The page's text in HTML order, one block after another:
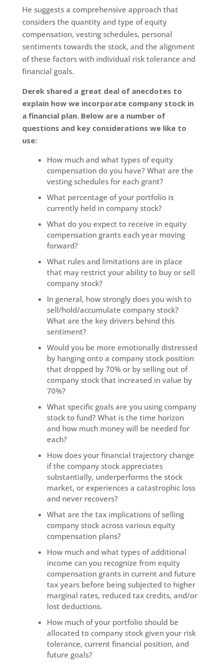
He suggests a comprehensive approach that
considers the quantity and type of equity
compensation, vesting schedules, personal
sentiments towards the stock, and the alignment
of these factors with individual risk tolerance and
financial goals.
Derek shared a great deal of anecdotes to
explain how we incorporate company stock in
a financial plan. Below are a number of
questions and key considerations we like to
use:
How much and what types of equity
compensation do you have? What are the
vesting schedules for each grant?
What percentage of your portfolio is
currently held in company stock?
What do you expect to receive in equity
compensation grants each year moving
forward?
What rules and limitations are in place
that may restrict your ability to buy or sell
company stock?
In general, how strongly does you wish to
sell/hold/accumulate company stock?
What are the key drivers behind this
sentiment?
Would you be more emotionally distressed
by hanging onto a company stock position
that dropped by 70% or by selling out of
company stock that increased in value by
70%?
What specific goals are you using company
stock to fund? What is the time horizon
and how much money will be needed for
each?
How does your financial trajectory change
if the company stock appreciates
substantially, underperforms the stock
market, or experiences a catastrophic loss
and never recovers?
What are the tax implications of selling
company stock across various equity
compensation plans?
How much and what types of additional
income can you recognize from equity
compensation grants in current and future
tax years before being subjected to higher
marginal rates, reduced tax credits, and/or
lost deductions.
How much of your portfolio should be
allocated to company stock given your risk
tolerance, current financial position, and
future goals?